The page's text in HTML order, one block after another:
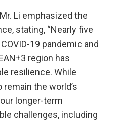
Li emphasized the
stating, “Nearly five
19 pandemic and
region has
resilience. While
the world’s
longer-term
challenges, including